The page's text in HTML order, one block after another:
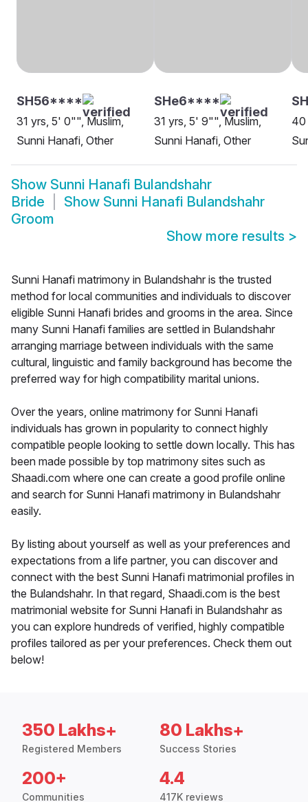
SH56****
31 yrs, 5' 0"", Muslim,
Sunni Hanafi, Other
SHe6****
31 yrs, 5' 9"", Muslim,
Sunni Hanafi, Other
40
Show Sunni Hanafi Bulandshahr
Bride
Show Sunni Hanafi Bulandshahr
Groom
Show more results >
Sunni Hanafi matrimony in Bulandshahr is the trusted
method for local communities and individuals to discover
eligible Sunni Hanafi brides and grooms in the area. Since
many Sunni Hanafi families are settled in Bulandshahr
arranging marriage between individuals with the same
cultural, linguistic and family background has become the
preferred way for high compatibility marital unions.
Over the years, online matrimony for Sunni Hanafi
individuals has grown in popularity to connect highly
compatible people looking to settle down locally. This has
been made possible by top matrimony sites such as
Shaadi.com where one can create a good profile online
and search for Sunni Hanafi matrimony in Bulandshahr
easily.
By listing about yourself as well as your preferences and
expectations from a life partner, you can discover and
connect with the best Sunni Hanafi matrimonial profiles in
the Bulandshahr. In that regard, Shaadi.com is the best
matrimonial website for Sunni Hanafi in Bulandshahr as
you can explore hundreds of verified, highly compatible
profiles tailored as per your preferences. Check them out
below!
350 Lakhs+
Registered Members
80 Lakhs+
Success Stories
200+
Communities
4.4
417K reviews